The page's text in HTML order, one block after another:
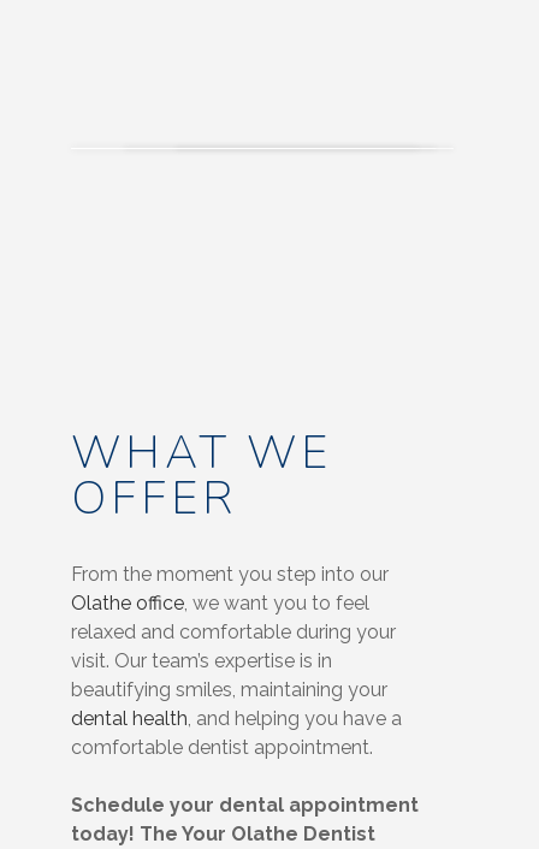
WHAT WE
OFFER
From the moment you step into our
Olathe office , we want you to feel
relaxed and comfortable during your
visit. Our team’s expertise is in
beautifying smiles, maintaining your
dental health , and helping you have a
comfortable dentist appointment.
Schedule your dental appointment
today! The Your Olathe Dentist